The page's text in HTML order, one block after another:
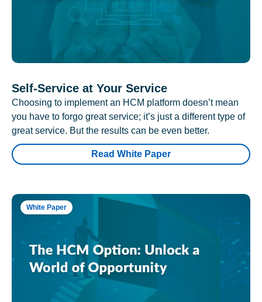
Self-Service at Your Service
Choosing to implement an HCM platform doesn’t mean
you have to forgo great service; it’s just a different type of
great service. But the results can be even better.
Read White Paper
White Paper